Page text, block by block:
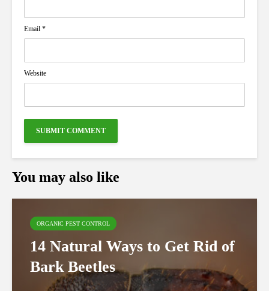
Email *
Website
You may also like
ORGANIC PEST CONTROL
14 Natural Ways to Get Rid of
Bark Beetles